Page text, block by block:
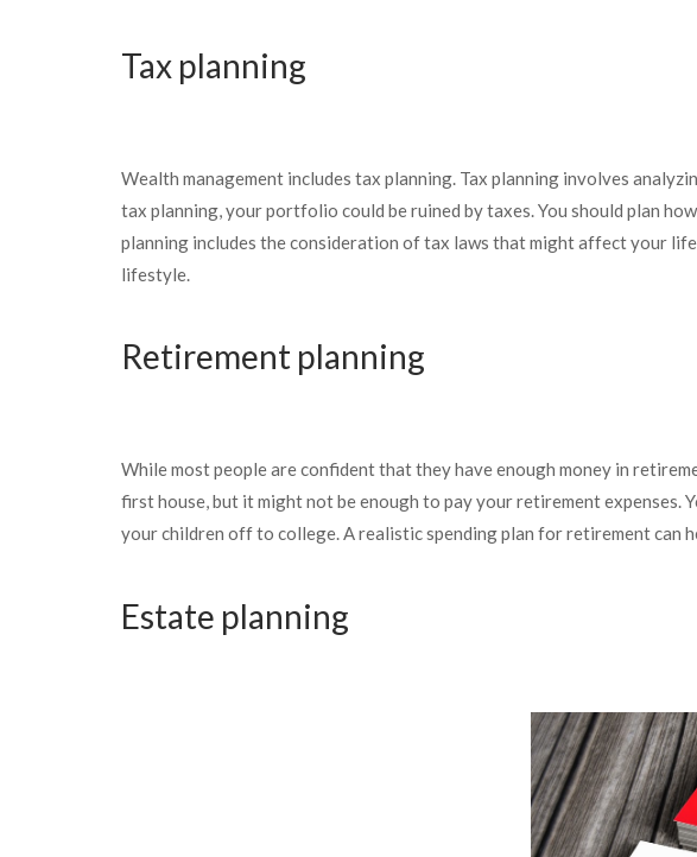
Tax planning
Wealth management includes tax planning. Tax planning involves
tax planning, your portfolio could be ruined by taxes. You should plan
planning includes the consideration of tax laws that might affect your
lifestyle.
Retirement planning
While most people are confident that they have enough money in
first house, but it might not be enough to pay your retirement
your children off to college. A realistic spending plan for retirement can
Estate planning